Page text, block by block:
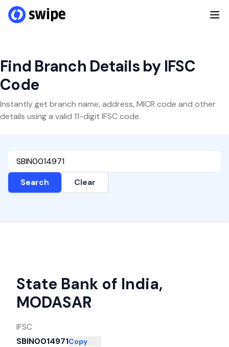
Find Branch Details by IFSC
Code
Instantly get branch name, address, MICR code and other
details using a valid 11-digit IFSC code.
Search Clear
State Bank of India,
MODASAR
IFSC
SBIN0014971Copy